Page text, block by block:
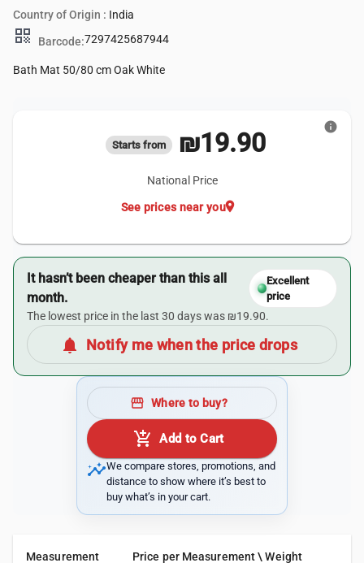
Country of Origin : India
qr_code Barcode:7297425687944
Bath Mat 50/80 cm Oak White
Starts from ₪19.90
National Price
location_on
See prices near you
info
It hasn’t been cheaper than this all
month.
Excellent
price
The lowest price in the last 30 days was ₪19.90.
notifications Notify me when the price drops
storefront Where to buy?
add_shopping_cart Add to Cart
insightsWe compare stores, promotions, and
distance to show where it’s best to
buy what’s in your cart.
Measurement Price per Measurement \ Weight